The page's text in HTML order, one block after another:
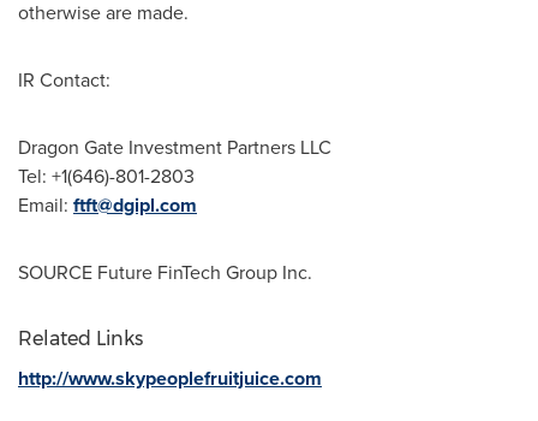
otherwise are made.
IR Contact:
Dragon Gate Investment Partners LLC
Tel: +1(646)-801-2803
Email: ftft@dgipl.com
SOURCE Future FinTech Group Inc.
Related Links
http://www.skypeoplefruitjuice.com